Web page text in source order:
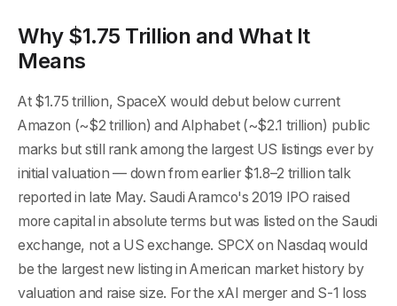
Why $1.75 Trillion and What It
Means
At $1.75 trillion, SpaceX would debut below current
Amazon (~$2 trillion) and Alphabet (~$2.1 trillion) public
marks but still rank among the largest US listings ever by
initial valuation — down from earlier $1.8–2 trillion talk
reported in late May. Saudi Aramco's 2019 IPO raised
more capital in absolute terms but was listed on the Saudi
exchange, not a US exchange. SPCX on Nasdaq would
be the largest new listing in American market history by
valuation and raise size. For the xAI merger and S-1 loss